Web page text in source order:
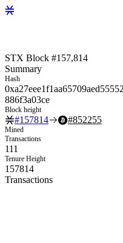
STX Block #157,814
Summary
Hash
886f3a03ce
Block height
#157814 #852255
Mined
Transactions
111
Tenure Height
157814
Transactions